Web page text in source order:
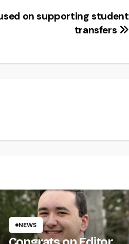
on supporting student
transfers
NEWS